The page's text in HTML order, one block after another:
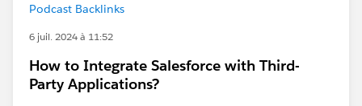
Podcast Backlinks
6 juil. 2024 à 11:52
How to Integrate Salesforce with Third-
Party Applications?